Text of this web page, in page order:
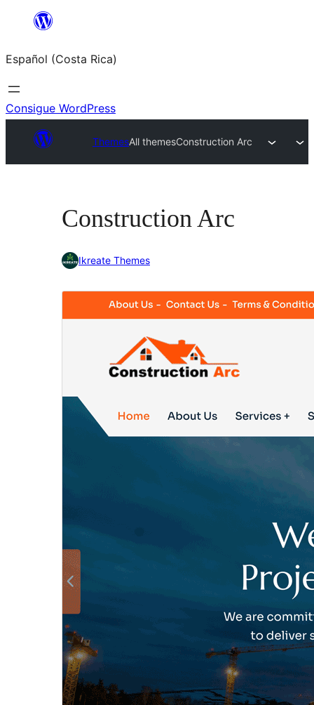
Saltar
contenido
Español (Costa Rica)
Consigue WordPress
ThemesAll themesConstruction Arc
Construction Arc
Ikreate Themes